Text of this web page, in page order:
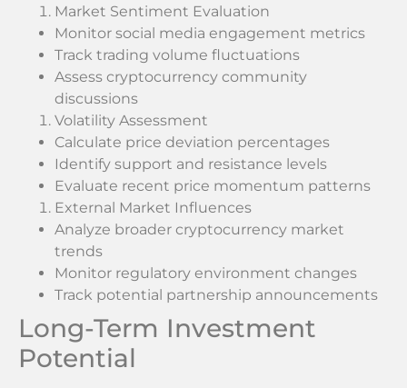
Market Sentiment Evaluation
Monitor social media engagement metrics
Track trading volume fluctuations
Assess cryptocurrency community
discussions
Volatility Assessment
Calculate price deviation percentages
Identify support and resistance levels
Evaluate recent price momentum patterns
External Market Influences
Analyze broader cryptocurrency market
trends
Monitor regulatory environment changes
Track potential partnership announcements
Long-Term Investment
Potential